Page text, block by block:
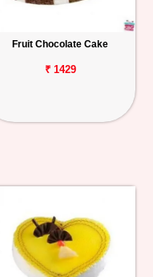
Fruit Chocolate Cake
₹ 1429